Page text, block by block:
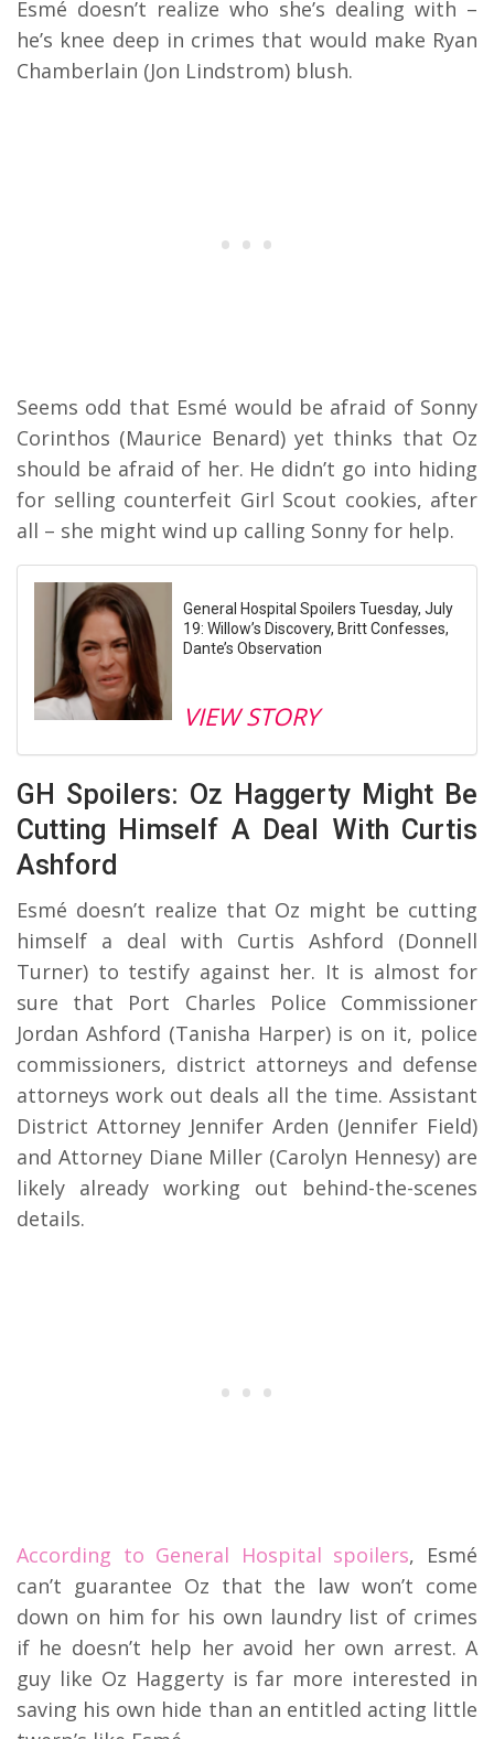
Esmé doesn’t realize who she’s dealing with –
he’s knee deep in crimes that would make Ryan
Chamberlain (Jon Lindstrom) blush.
Seems odd that Esmé would be afraid of Sonny
Corinthos (Maurice Benard) yet thinks that Oz
should be afraid of her. He didn’t go into hiding
for selling counterfeit Girl Scout cookies, after
all – she might wind up calling Sonny for help.
General Hospital Spoilers Tuesday, July
19: Willow’s Discovery, Britt Confesses,
Dante’s Observation
VIEW STORY
GH Spoilers: Oz Haggerty Might Be
Cutting Himself A Deal With Curtis
Ashford
Esmé doesn’t realize that Oz might be cutting
himself a deal with Curtis Ashford (Donnell
Turner) to testify against her. It is almost for
sure that Port Charles Police Commissioner
Jordan Ashford (Tanisha Harper) is on it, police
commissioners, district attorneys and defense
attorneys work out deals all the time. Assistant
District Attorney Jennifer Arden (Jennifer Field)
and Attorney Diane Miller (Carolyn Hennesy) are
likely already working out behind-the-scenes
details.
According to General Hospital spoilers, Esmé
can’t guarantee Oz that the law won’t come
down on him for his own laundry list of crimes
if he doesn’t help her avoid her own arrest. A
guy like Oz Haggerty is far more interested in
saving his own hide than an entitled acting little